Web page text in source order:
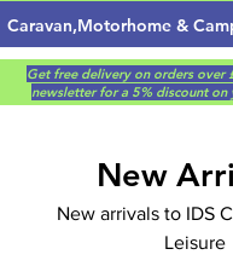
Caravan,Motorhome &
Get free delivery on orders over
newsletter for a 5% discount on
New
New arrivals to IDS
Leisure